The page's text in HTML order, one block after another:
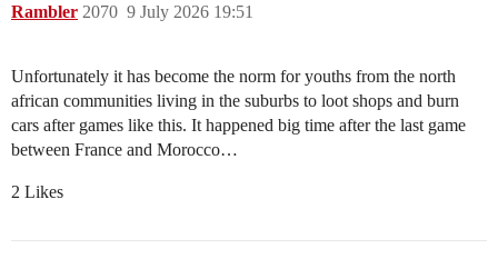
Rambler 9 July 2026 19:51
2070
Unfortunately it has become the norm for youths from the north
african communities living in the suburbs to loot shops and burn
cars after games like this. It happened big time after the last game
between France and Morocco…
2 Likes